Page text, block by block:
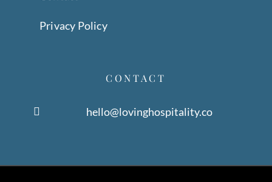
Privacy Policy
CONTACT
hello@lovinghospitality.co